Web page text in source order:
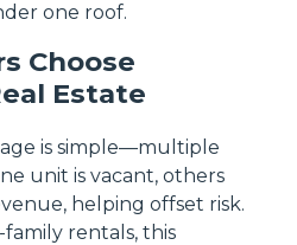
one roof.
Choose
Estate
is simple—multiple
unit is vacant, others
helping offset risk.
rentals, this